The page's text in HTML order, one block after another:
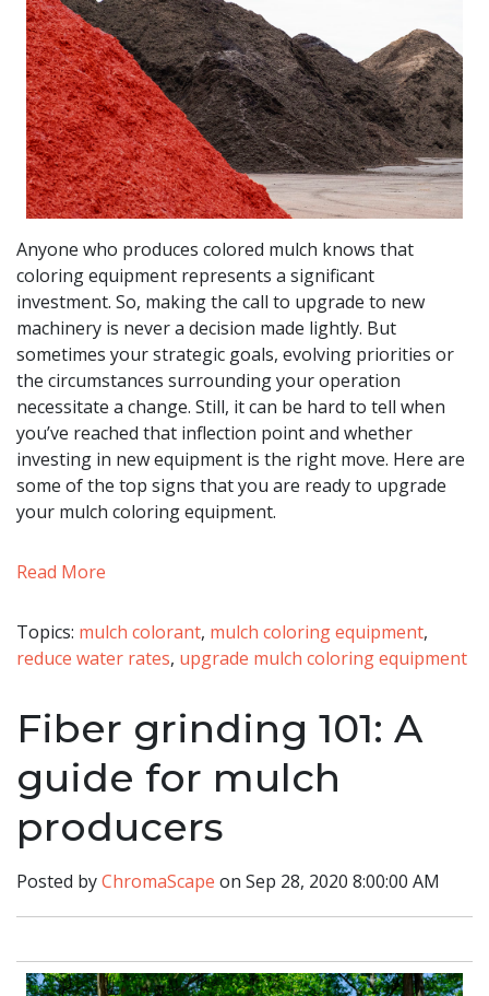
Anyone who produces colored mulch knows that
coloring equipment represents a significant
investment. So, making the call to upgrade to new
machinery is never a decision made lightly. But
sometimes your strategic goals, evolving priorities or
the circumstances surrounding your operation
necessitate a change. Still, it can be hard to tell when
you’ve reached that inflection point and whether
investing in new equipment is the right move. Here are
some of the top signs that you are ready to upgrade
your mulch coloring equipment.
Read More
Topics: mulch colorant, mulch coloring equipment,
reduce water rates, upgrade mulch coloring equipment
Fiber grinding 101: A
guide for mulch
producers
Posted byChromaScape on Sep 28, 2020 8:00:00 AM